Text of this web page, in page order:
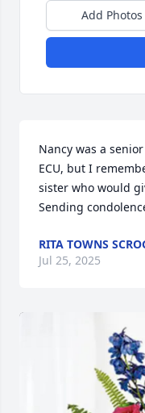
Add Photos
Nancy was a
ECU, but I
sister who would
Sending
RITA TOWNS
Jul 25, 2025